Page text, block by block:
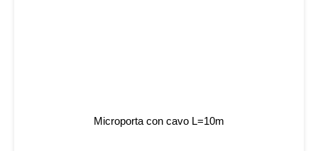
Microporta con cavo L=10m